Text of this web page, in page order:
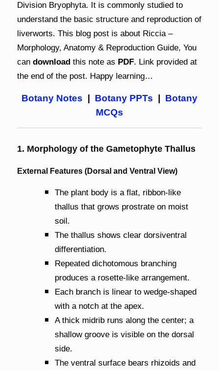
Division Bryophyta. It is commonly studied to
understand the basic structure and reproduction of
liverworts. This blog post is about Riccia –
Morphology, Anatomy & Reproduction Guide, You
can download this note as PDF. Link provided at
the end of the post. Happy learning…
Botany Notes Botany PPTs
Botany
MCQs
1. Morphology of the Gametophyte Thallus
External Features (Dorsal and Ventral View)
The plant body is a flat, ribbon-like
thallus that grows prostrate on moist
soil.
The thallus shows clear dorsiventral
differentiation.
Repeated dichotomous branching
produces a rosette-like arrangement.
Each branch is linear to wedge-shaped
with a notch at the apex.
A thick midrib runs along the center; a
shallow groove is visible on the dorsal
side.
The ventral surface bears rhizoids and